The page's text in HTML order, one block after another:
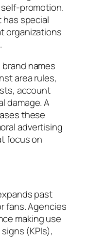
promotion.
special
organizations
names
area rules,
account
damage. A
these
advertising
focus on
past
fans. Agencies
making use
(KPIs),